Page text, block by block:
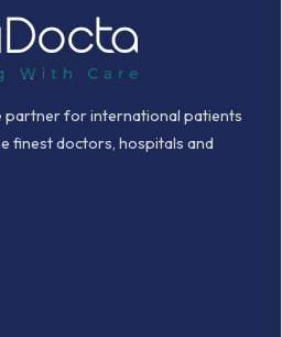
partner for international patients
finest doctors, hospitals and